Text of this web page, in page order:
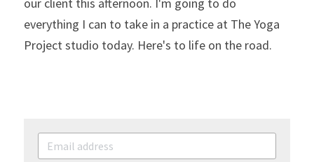
everything I can to take in a practice at The Yoga
Project studio today. Here's to life on the road.